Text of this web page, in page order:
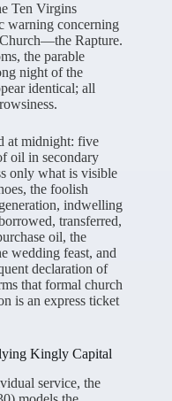
Ten Virgins
warning concerning
Rapture.
the parable
night of the
identical; all
at midnight: five
oil in secondary
only what is visible
the foolish
indwelling
transferred,
oil, the
wedding feast, and
declaration of
that formal church
is an express ticket
Kingly Capital
service, the